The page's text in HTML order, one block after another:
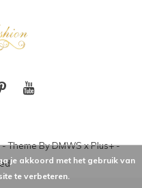
Theme ByDMWSxPlus+-
je akkoord met het gebruik van
te verbeteren.